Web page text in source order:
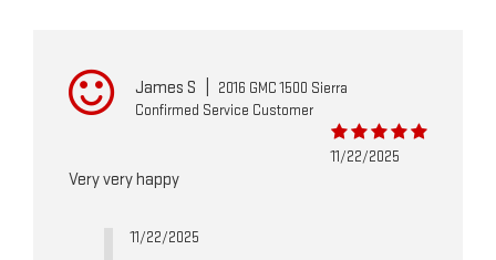
James S
2016 GMC 1500 Sierra
Confirmed Service Customer
11/22/2025
Very very happy
11/22/2025